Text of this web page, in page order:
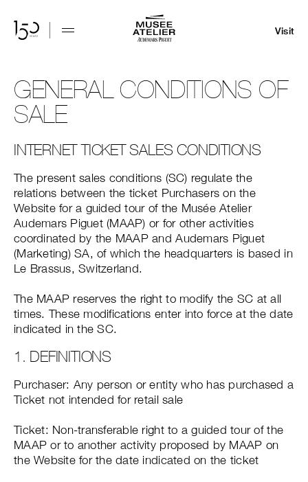
Visit
GENERAL CONDITIONS OF
SALE
INTERNET TICKET SALES CONDITIONS
The present sales conditions (SC) regulate the
relations between the ticket Purchasers on the
Website for a guided tour of the Musée Atelier
Audemars Piguet (MAAP) or for other activities
coordinated by the MAAP and Audemars Piguet
(Marketing) SA, of which the headquarters is based in
Le Brassus, Switzerland.
The MAAP reserves the right to modify the SC at all
times. These modifications enter into force at the date
indicated in the SC.
1. DEFINITIONS
Purchaser: Any person or entity who has purchased a
Ticket not intended for retail sale
Ticket: Non-transferable right to a guided tour of the
MAAP or to another activity proposed by MAAP on
the Website for the date indicated on the ticket